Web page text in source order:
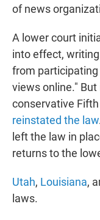
of news
A lower court
into effect,
from
views online."
conservative
reinstated the law
left the law in
returns to the
Utah, Louisiana,
laws.